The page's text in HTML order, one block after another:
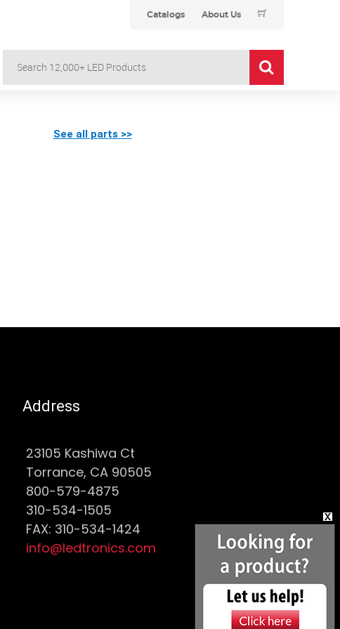
Catalogs About Us
See all parts >>
Address
23105 Kashiwa Ct
Torrance, CA 90505
800-579-4875
310-534-1505
FAX: 310-534-1424
info@ledtronics.com